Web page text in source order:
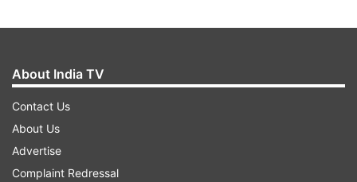
About India TV
Contact Us
About Us
Advertise
Complaint Redressal